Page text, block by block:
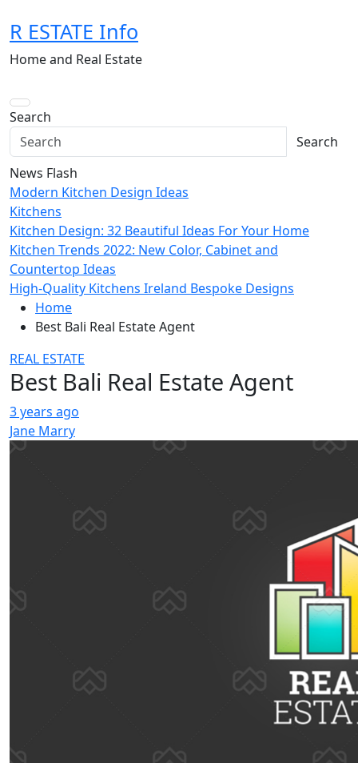
to
content
R ESTATE Info
Home and Real Estate
Search
Search
News Flash
Modern Kitchen Design Ideas
Kitchens
Kitchen Design: 32 Beautiful Ideas For Your Home
Kitchen Trends 2022: New Color, Cabinet and
Countertop Ideas
High-Quality Kitchens Ireland Bespoke Designs
Home
Best Bali Real Estate Agent
REAL ESTATE
Best Bali Real Estate Agent
3 years ago
Jane Marry